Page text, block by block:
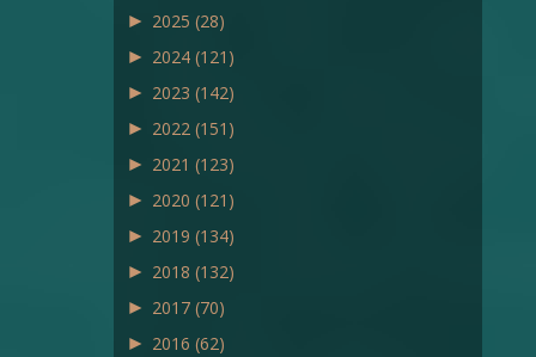
► 2025 (28)
► 2024 (121)
► 2023 (142)
► 2022 (151)
► 2021 (123)
► 2020 (121)
► 2019 (134)
► 2018 (132)
► 2017 (70)
► 2016 (62)